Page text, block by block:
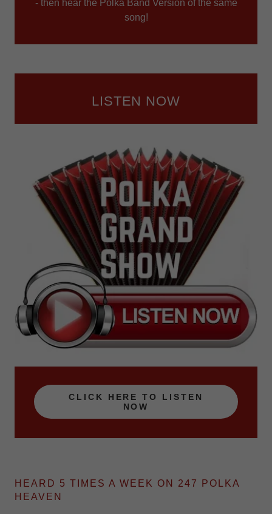
- then hear the Polka Band Version of the same
song!
LISTEN NOW
CLICK HERE TO LISTEN
NOW
HEARD 5 TIMES A WEEK ON 247 POLKA
HEAVEN